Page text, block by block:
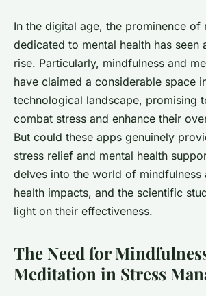
Can Mindfulness
Meditation Apps
Effective Stress Relief
Mental Health
In the digital age, the prominence of
dedicated to mental health has seen
rise. Particularly, mindfulness and
have claimed a considerable space
technological landscape, promising
combat stress and enhance their
But could these apps genuinely
stress relief and mental health
delves into the world of mindfulness
health impacts, and the scientific
light on their effectiveness.
The Need for
Meditation in Stress